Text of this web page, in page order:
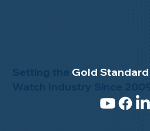
Setting the Gold Standard